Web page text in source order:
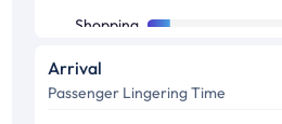
Shopping
Promo Kiosks
Arrival
Passenger Lingering Time